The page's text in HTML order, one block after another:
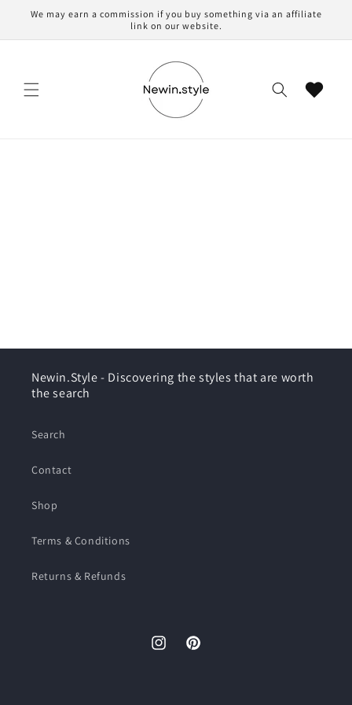
Skip to
content
We may earn a commission if you buy something via an affiliate
link on our website.
Cart
Newin.Style - Discovering the styles that are worth
the search
Search
Contact
Shop
Terms & Conditions
Returns & Refunds
InstagramPinterest